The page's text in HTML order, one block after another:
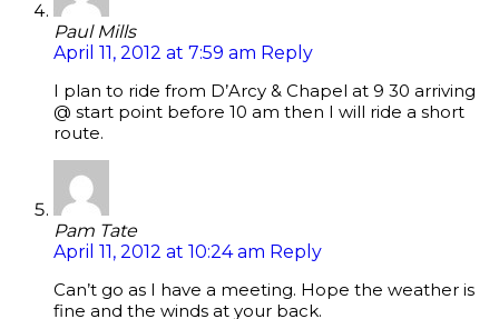
Paul Mills
April 11, 2012 at 7:59 am Reply
I plan to ride from D’Arcy & Chapel at 9 30 arriving
@ start point before 10 am then I will ride a short
route.
Pam Tate
April 11, 2012 at 10:24 am Reply
Can’t go as I have a meeting. Hope the weather is
fine and the winds at your back.